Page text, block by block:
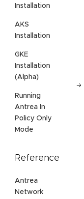
Installation
AKS
Installation
GKE
Installation
(Alpha)
Running
Antrea In
Policy Only
Mode
Reference
Antrea
Network